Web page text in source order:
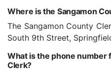
Where is the Sangamon
The Sangamon County
South 9th Street,
What is the phone number
Clerk?